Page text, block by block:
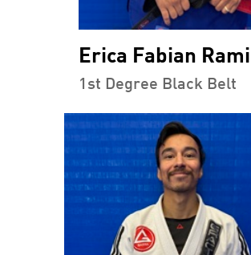
Erica Fabian
1st Degree Black Belt